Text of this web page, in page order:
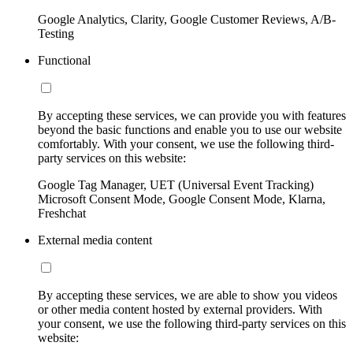
Google Analytics, Clarity, Google Customer Reviews, A/B-
Testing
Functional
By accepting these services, we can provide you with features
beyond the basic functions and enable you to use our website
comfortably. With your consent, we use the following third-
party services on this website:
Google Tag Manager, UET (Universal Event Tracking)
Microsoft Consent Mode, Google Consent Mode, Klarna,
Freshchat
External media content
By accepting these services, we are able to show you videos
or other media content hosted by external providers. With
your consent, we use the following third-party services on this
website: